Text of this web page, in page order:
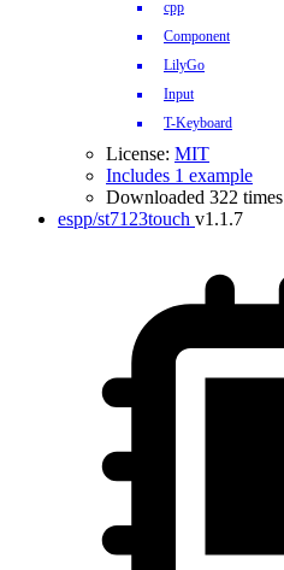
cpp
Component
LilyGo
Input
T-Keyboard
License: MIT
Includes 1 example
Downloaded 322 times
espp/st7123touch v1.1.7